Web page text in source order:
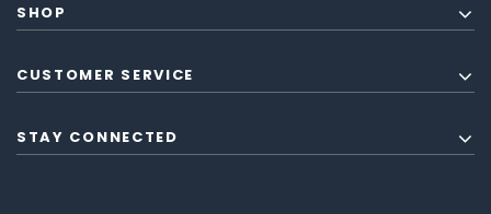
SHOP
CUSTOMER SERVICE
STAY CONNECTED